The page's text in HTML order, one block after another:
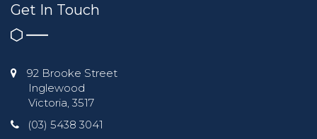
Get In Touch
92 Brooke Street
Inglewood
Victoria, 3517
(03) 5438 3041